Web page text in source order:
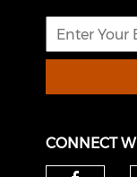
CONNECT